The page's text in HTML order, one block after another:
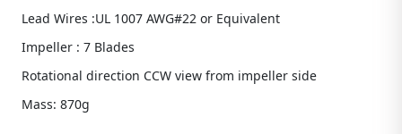
Lead Wires :UL 1007 AWG#22 or Equivalent
Impeller : 7 Blades
Rotational direction CCW view from impeller side
Mass: 870g